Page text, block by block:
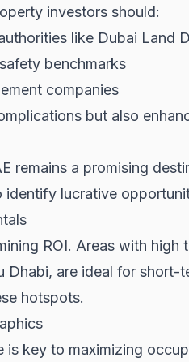
investors should:
like Dubai Land
benchmarks
companies
but also
remains a promising
identify lucrative
ROI. Areas with
Dhabi, are ideal for short-
hotspots.
key to maximizing